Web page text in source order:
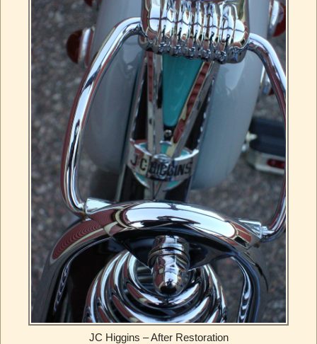
JC Higgins – After Restoration